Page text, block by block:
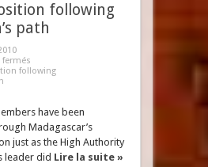
following
path
following
have been
Madagascar’s
just as the High Authority
leader did Lire la suite »